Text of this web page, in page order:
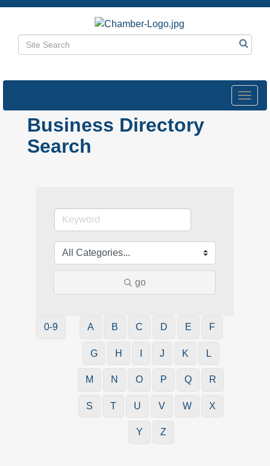
Business Directory
Search
go
0-9 A B C D E F
G H J K L
M N O P Q R
S T U V W X
Y Z